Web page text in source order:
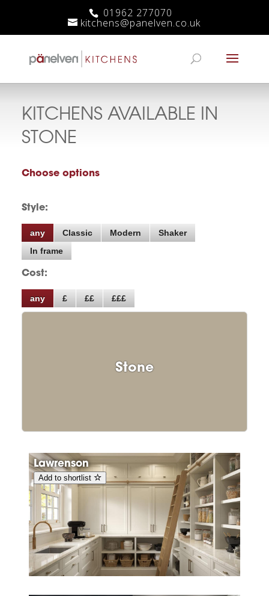
01962 277070
kitchens@panelven.co.uk
KITCHENS AVAILABLE IN
STONE
Choose options
Style:
any Classic Modern
Shaker
In frame
Cost:
any £ ££ £££
Stone
Lawrenson
Add to shortlist